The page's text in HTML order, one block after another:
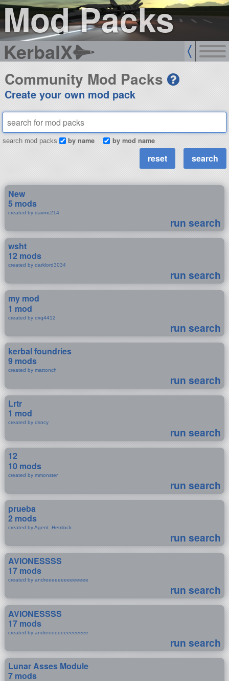
Mod Packs
KerbalX
Community Mod Packs
Create your own mod pack
search mod packs by name by mod name
New
5 mods
created by davmc214
run search
wsht
12 mods
created by darklord3034
run search
my mod
1 mod
created by dxq4412
run search
kerbal foundries
9 mods
created by mattonch
run search
Lrtr
1 mod
created by dsncy
run search
12
10 mods
created by mmonster
run search
prueba
2 mods
created by Agent_Hemlock
run search
AVIONESSSS
17 mods
created by andreeeeeeeeeeeeee
run search
AVIONESSSS
17 mods
created by andreeeeeeeeeeeeee
run search
Lunar Asses Module
7 mods